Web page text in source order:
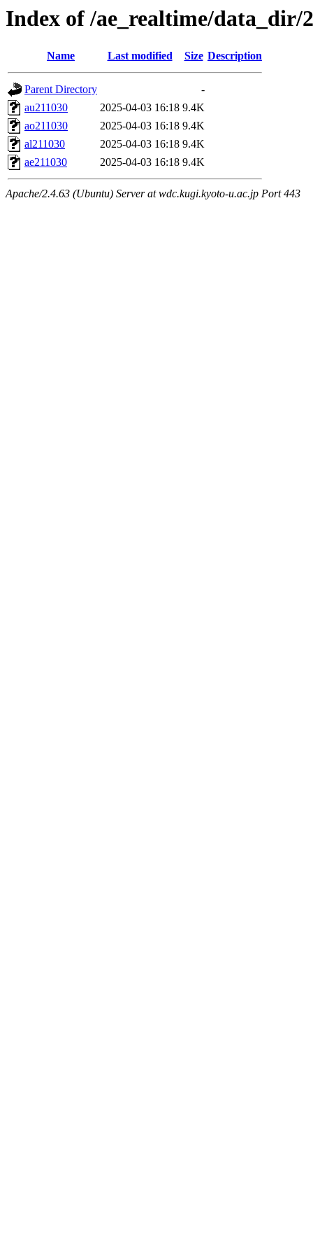
Index of /ae_realtime/data_dir/
Name Last modified Size Description
Parent Directory
-
au211030
2025-04-03 16:18 9.4K
ao211030
2025-04-03 16:18 9.4K
al211030
2025-04-03 16:18 9.4K
ae211030
2025-04-03 16:18 9.4K
Apache/2.4.63 (Ubuntu) Server at wdc.kugi.kyoto-u.ac.jp Port 443